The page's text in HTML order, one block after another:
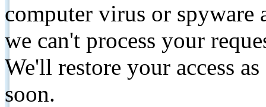
computer virus or spyware
we can't process your
We'll restore your access
soon.